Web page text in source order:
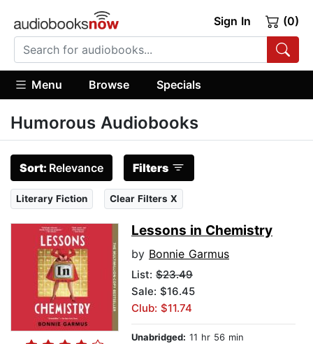
Sign In (0)
Menu Browse Specials
Humorous Audiobooks
Sort: Relevance Filters
Literary Fiction Clear Filters X
Lessons in Chemistry
by Bonnie Garmus
List: $23.49
Sale: $16.45
Club: $11.74
Unabridged: 11 hr 56 min